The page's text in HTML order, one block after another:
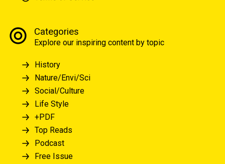
Categories
Explore our inspiring content by topic
History
Nature/Envi/Sci
Social/Culture
Life Style
+PDF
Top Reads
Podcast
Free Issue